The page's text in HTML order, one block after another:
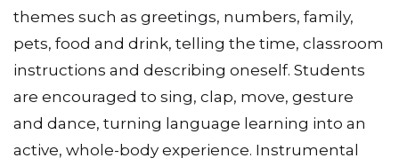
themes such as greetings, numbers, family,
pets, food and drink, telling the time, classroom
instructions and describing oneself. Students
are encouraged to sing, clap, move, gesture
and dance, turning language learning into an
active, whole-body experience. Instrumental